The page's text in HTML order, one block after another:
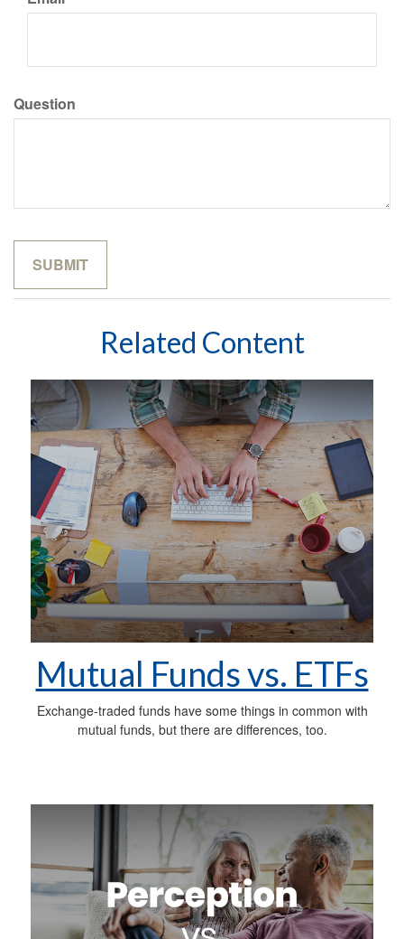
Question
Related Content
Mutual Funds vs. ETFs
Exchange-traded funds have some things in common with
mutual funds, but there are differences, too.